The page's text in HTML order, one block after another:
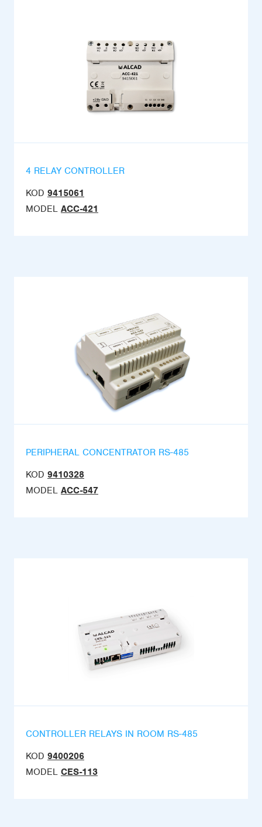
4 RELAY CONTROLLER
KOD 9415061
MODEL ACC-421
PERIPHERAL CONCENTRATOR RS-485
KOD 9410328
MODEL ACC-547
CONTROLLER RELAYS IN ROOM RS-485
KOD 9400206
MODEL CES-113